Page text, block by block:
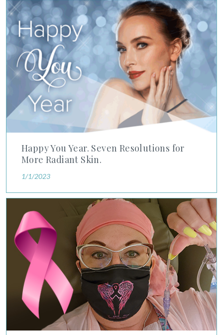
Happy You Year. Seven Resolutions for
More Radiant Skin.
1/1/2023
Happy You Year. Seven Resolutions for More Radiant Skin.
Tami King Fights Breast Cancer and Raises Awareness